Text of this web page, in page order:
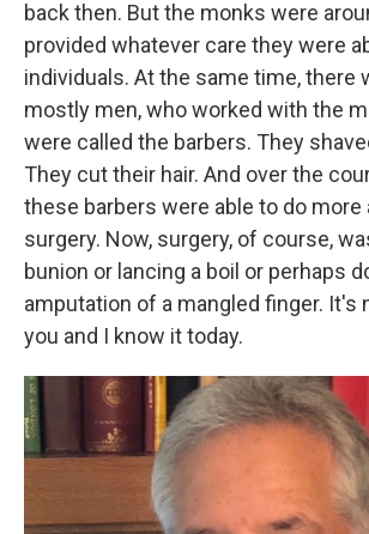
back then. But the monks were
provided whatever care they were
individuals. At the same time, there
mostly men, who worked with the
were called the barbers. They
They cut their hair. And over the
these barbers were able to do more
surgery. Now, surgery, of course,
bunion or lancing a boil or perhaps
amputation of a mangled finger. It's
you and I know it today.